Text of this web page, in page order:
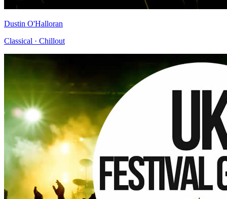
Dustin O'Halloran
Classical · Chillout